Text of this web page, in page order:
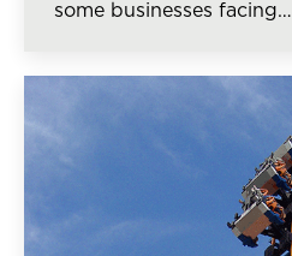
some businesses facing…